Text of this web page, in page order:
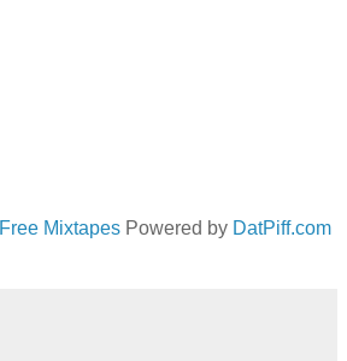
Free MixtapesPowered by DatPiff.com